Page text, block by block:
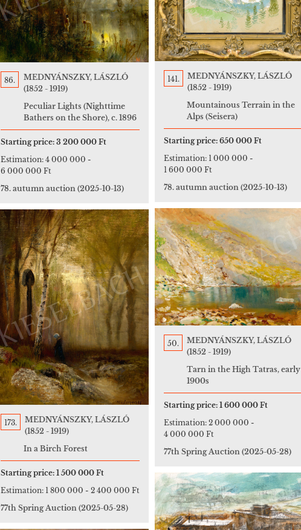
86.
MEDNYÁNSZKY, LÁSZLÓ
(1852 - 1919)
Peculiar Lights (Nighttime
Bathers on the Shore), c. 1896
Starting price: 3 200 000 Ft
Estimation: 4 000 000 -
6 000 000 Ft
78. autumn auction (2025-10-13)
141.
MEDNYÁNSZKY, LÁSZLÓ
(1852 - 1919)
Mountainous Terrain in the
Alps (Seisera)
Starting price: 650 000 Ft
Estimation: 1 000 000 -
1 600 000 Ft
78. autumn auction (2025-10-13)
50.
MEDNYÁNSZKY, LÁSZLÓ
(1852 - 1919)
Tarn in the High Tatras, early
1900s
Starting price: 1 600 000 Ft
Estimation: 2 000 000 -
4 000 000 Ft
77th Spring Auction (2025-05-28)
173.
MEDNYÁNSZKY, LÁSZLÓ
(1852 - 1919)
In a Birch Forest
Starting price: 1 500 000 Ft
Estimation: 1 800 000 - 2 400 000 Ft
77th Spring Auction (2025-05-28)